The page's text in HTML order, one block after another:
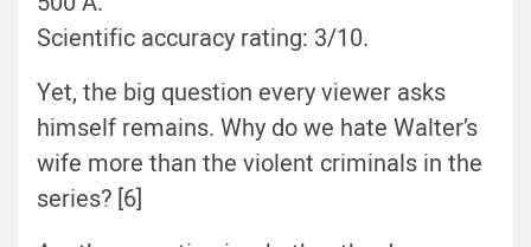
Scientific accuracy rating: 3/10.
Yet, the big question every viewer asks
himself remains. Why do we hate Walter’s
wife more than the violent criminals in the
series? [6]